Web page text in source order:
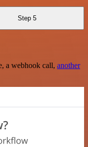
Step 5
a webhook call, another